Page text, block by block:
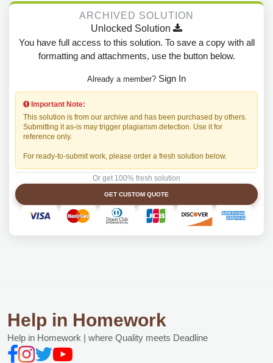
ARCHIVED SOLUTION
Unlocked Solution
You have full access to this solution. To save a copy with all
formatting and attachments, use the button below.
Already a member? Sign In
Important Note:
This solution is from our archive and has been purchased by others.
Submitting it as-is may trigger plagiarism detection. Use it for
reference only.
For ready-to-submit work, please order a fresh solution below.
Or get 100% fresh solution
GET CUSTOM QUOTE
Help in Homework
Help in Homework | where Quality meets Deadline